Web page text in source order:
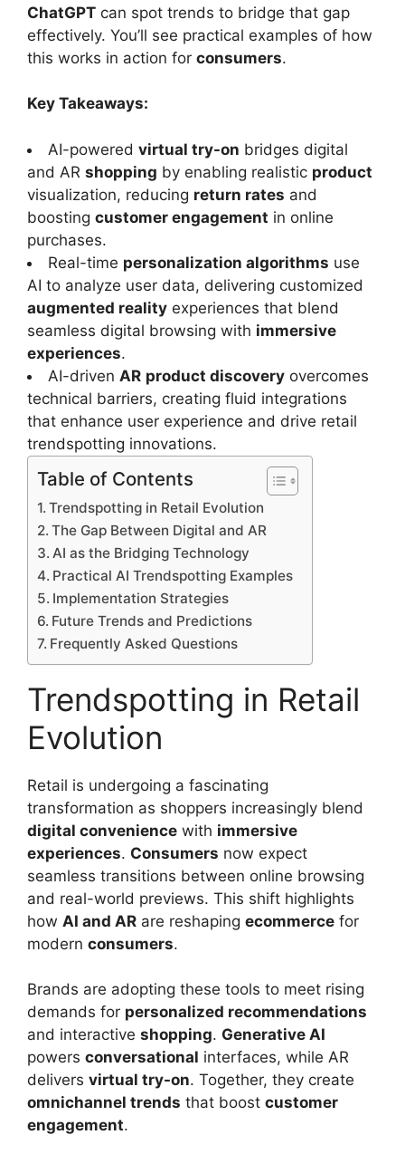
ChatGPT can spot trends to bridge that gap
effectively. You’ll see practical examples of how
this works in action for consumers.
Key Takeaways:
AI-powered virtual try-on bridges digital
and AR shopping by enabling realistic product
visualization, reducing return rates and
boosting customer engagement in online
purchases.
Real-time personalization algorithms use
AI to analyze user data, delivering customized
augmented reality experiences that blend
seamless digital browsing with immersive
experiences.
AI-driven AR product discovery overcomes
technical barriers, creating fluid integrations
that enhance user experience and drive retail
trendspotting innovations.
Table of Contents
Trendspotting in Retail Evolution
The Gap Between Digital and AR
AI as the Bridging Technology
Practical AI Trendspotting Examples
Implementation Strategies
Future Trends and Predictions
Frequently Asked Questions
Trendspotting in Retail
Evolution
Retail is undergoing a fascinating
transformation as shoppers increasingly blend
digital convenience with immersive
experiences. Consumers now expect
seamless transitions between online browsing
and real-world previews. This shift highlights
how AI and AR are reshaping ecommerce for
modern consumers.
Brands are adopting these tools to meet rising
demands for personalized recommendations
and interactive shopping. Generative AI
powers conversational interfaces, while AR
delivers virtual try-on. Together, they create
omnichannel trends that boost customer
engagement.